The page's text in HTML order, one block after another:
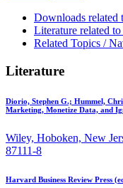
Downloads related
Literature related
Related Topics /
Literature
Diorio, Stephen G.; Hummel,
Marketing, Monetize Data, and
Wiley, Hoboken, New
87111-8
Harvard Business Review Press